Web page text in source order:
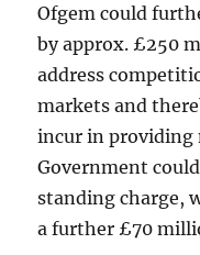
Ofgem could
by approx. £250
address
markets and
incur in providing
Government
standing charge,
a further £70